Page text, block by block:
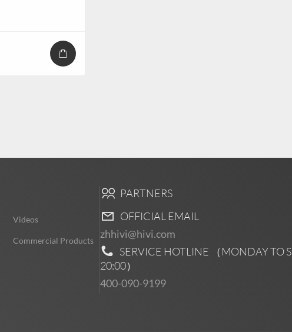
Videos
Commercial Products
PARTNERS
OFFICIAL EMAIL
zhhivi@hivi.com
SERVICE HOTLINE （MONDAY TO
20:00）
400-090-9199